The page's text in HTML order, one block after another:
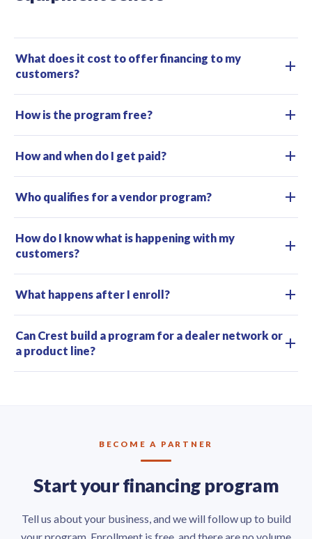
What does it cost to offer financing to my
customers?
How is the program free?
How and when do I get paid?
Who qualifies for a vendor program?
How do I know what is happening with my
customers?
What happens after I enroll?
Can Crest build a program for a dealer network or
a product line?
BECOME A PARTNER
Start your financing program
Tell us about your business, and we will follow up to build